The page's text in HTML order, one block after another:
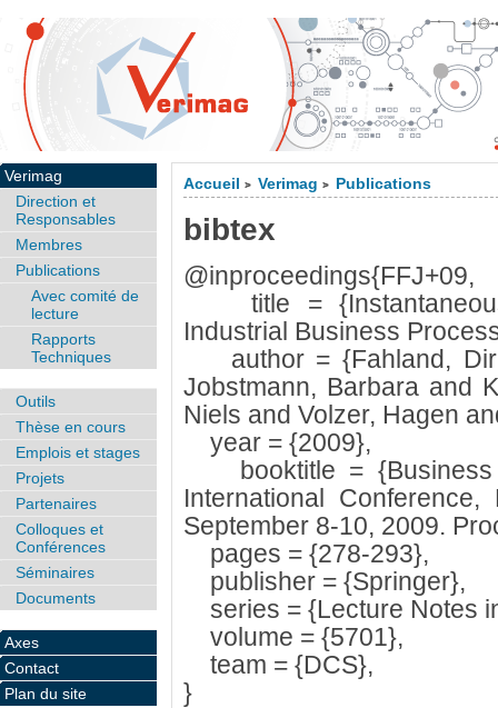
Accueil > Verimag > Publications
bibtex
@inproceedings{FFJ+09,
title = {Instantaneous
Industrial Business
author = {Fahland,
Jobstmann, Barbara and
Niels and Volzer, Hagen
year = {2009},
booktitle = {Business
International
September 8-10, 2009.
pages = {278-293},
publisher = {Springer},
series = {Lecture Notes
volume = {5701},
team = {DCS},
}
Verimag
Direction et
Responsables
Membres
Publications
Avec comité de
lecture
Rapports
Techniques
Outils
Thèse en cours
Emplois et stages
Projets
Partenaires
Colloques et
Conférences
Séminaires
Documents
Axes
Contact
Plan du site